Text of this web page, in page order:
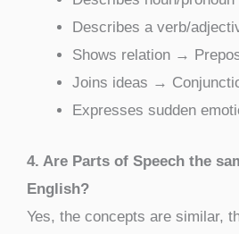
Describes a verb/
Shows relation →
Joins ideas →
Expresses sudden
4. Are Parts of Speech the
English?
Yes, the concepts are similar,